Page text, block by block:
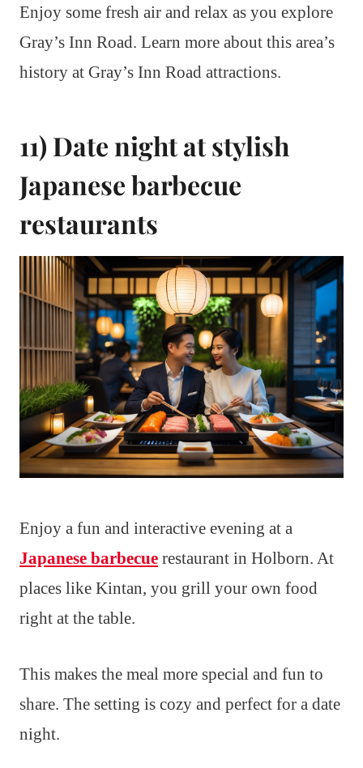
Enjoy some fresh air and relax as you explore
Gray’s Inn Road. Learn more about this area’s
history at Gray’s Inn Road attractions.
11) Date night at stylish
Japanese barbecue
restaurants
Enjoy a fun and interactive evening at a
Japanese barbecue restaurant in Holborn. At
places like Kintan, you grill your own food
right at the table.
This makes the meal more special and fun to
share. The setting is cozy and perfect for a date
night.